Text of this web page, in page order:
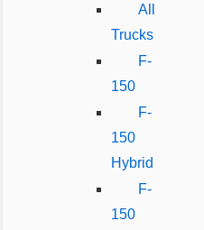
All
Trucks
F-
150
F-
150
Hybrid
F-
150